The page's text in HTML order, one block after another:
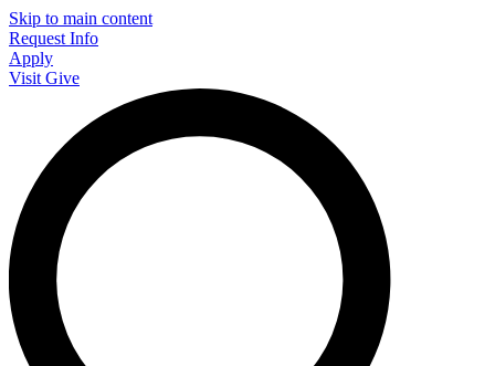
Skip to main content
Request Info
Apply
Visit Give